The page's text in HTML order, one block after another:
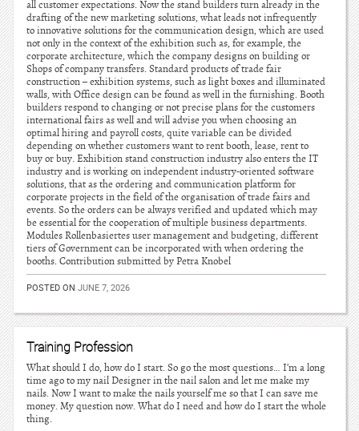
all customer expectations. Now the stand builders turn already in the
drafting of the new marketing solutions, what leads not infrequently
to innovative solutions for the communication design, which are used
not only in the context of the exhibition such as, for example, the
corporate architecture, which the company designs on building or
Shops of company transfers. Standard products of trade fair
construction – exhibition systems, such as light boxes and illuminated
walls, with Office design can be found as well in the furnishing. Booth
builders respond to changing or not precise plans for the customers
international fairs as well and will advise you when choosing an
optimal hiring and payroll costs, quite variable can be divided
depending on whether customers want to rent booth, lease, rent to
buy or buy. Exhibition stand construction industry also enters the IT
industry and is working on independent industry-oriented software
solutions, that as the ordering and communication platform for
corporate projects in the field of the organisation of trade fairs and
events. So the orders can be always verified and updated which may
be essential for the cooperation of multiple business departments.
Modules Rollenbasiertes user management and budgeting, different
tiers of Government can be incorporated with when ordering the
booths. Contribution submitted by Petra Knobel
POSTED ON JUNE 7, 2026
Training Profession
What should I do, how do I start. So go the most questions… I’m a long
time ago to my nail Designer in the nail salon and let me make my
nails. Now I want to make the nails yourself me so that I can save me
money. My question now. What do I need and how do I start the whole
thing.